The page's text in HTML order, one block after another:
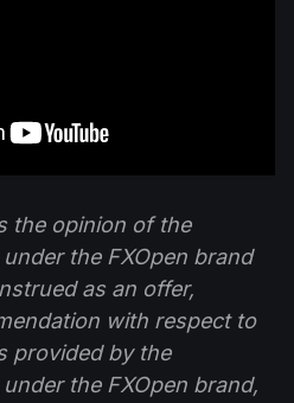
the opinion of the
the FXOpen brand
as an offer,
with respect to
provided by the
the FXOpen brand,